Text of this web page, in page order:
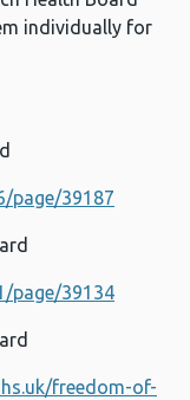
individually for
page/39187
page/39134
freedom-of-